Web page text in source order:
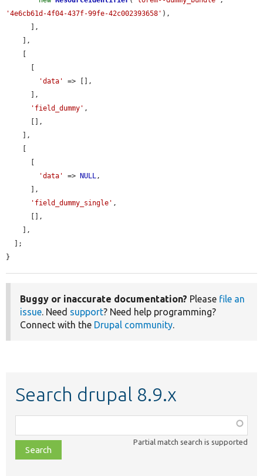
'4e6cb61d-4f04-437f-99fe-42c002393658' ),
'data'
=> [],
'field_dummy' ,
'data'
=> NULL,
'field_dummy_single' ,
}
Buggy or inaccurate documentation? Please file an
issue. Need support? Need help programming?
Connect with the Drupal community.
Search drupal 8.9.x
class,
file,
topic,
Partial match search is supported